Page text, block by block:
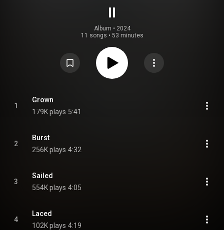
II
Album • 2024
11 songs • 53 minutes
1
Grown
179K plays 5:41
2
Burst
256K plays 4:32
3
Sailed
554K plays 4:05
4
Laced
102K plays 4:19